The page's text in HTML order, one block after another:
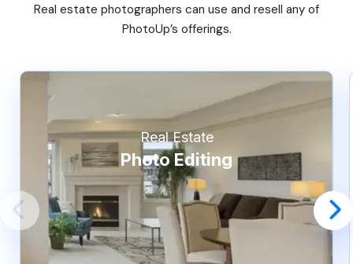
Real estate photographers can use and resell any of
PhotoUp’s offerings.
Real Estate
Photo Editing